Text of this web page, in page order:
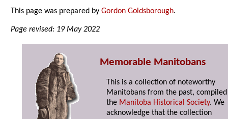
This page was prepared byGordon Goldsborough.
Page revised: 19 May 2022
Memorable Manitobans
This is a collection of noteworthy
Manitobans from the past,
the Manitoba Historical Society. We
acknowledge that the collection